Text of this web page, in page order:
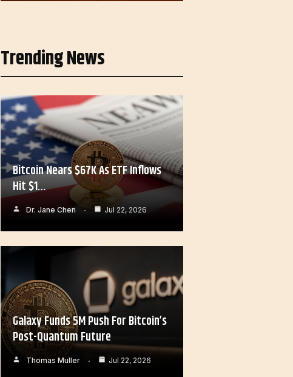
Trending News
Bitcoin Nears $67K As ETF Inflows
Hit $1…
Dr. Jane Chen Jul 22, 2026
Galaxy Funds 5M Push For Bitcoin’s
Post-Quantum Future
Thomas Muller Jul 22, 2026